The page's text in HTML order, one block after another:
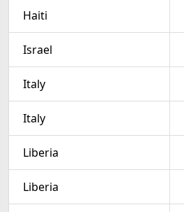
Haiti
Israel
Italy
Italy
Liberia
Liberia